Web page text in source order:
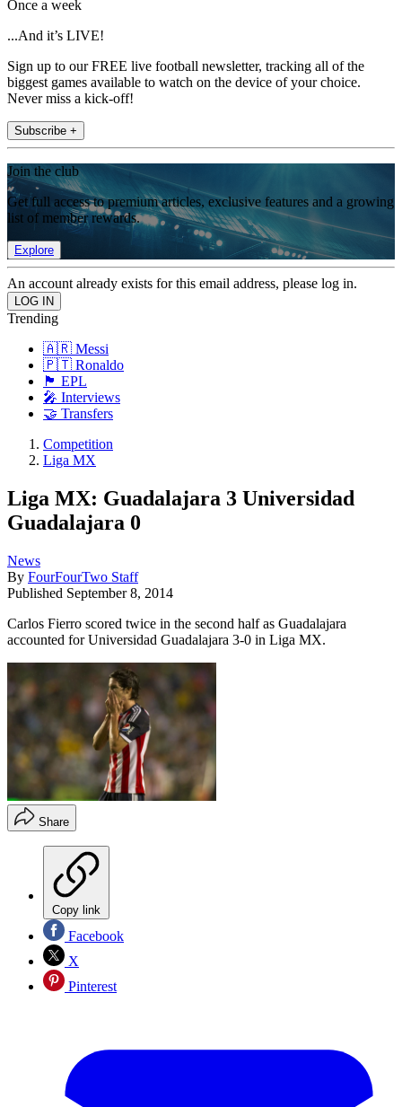
Once a week
...And it’s LIVE!
Sign up to our FREE live football newsletter, tracking all of the
biggest games available to watch on the device of your choice.
Never miss a kick-off!
Subscribe +
Join the club
Get full access to premium articles, exclusive features and a growing
list of member rewards.
Explore
An account already exists for this email address, please log in.
Trending
🇦🇷 Messi
🇵🇹 Ronaldo
🏴󠁧󠁢󠁥󠁮󠁧󠁿 EPL
🎤 Interviews
🤝 Transfers
Competition
Liga MX
Liga MX: Guadalajara 3 Universidad
Guadalajara 0
News
By FourFourTwo Staff
Published September 8, 2014
Carlos Fierro scored twice in the second half as Guadalajara
accounted for Universidad Guadalajara 3-0 in Liga MX.
Share
Copy link
Facebook
X
Pinterest